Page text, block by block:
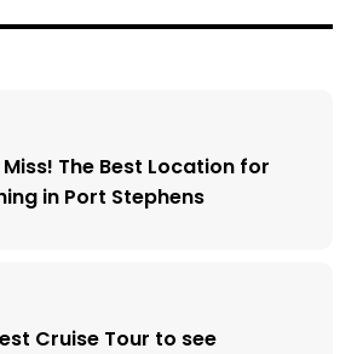
The Best Location for
in Port Stephens
Cruise Tour to see